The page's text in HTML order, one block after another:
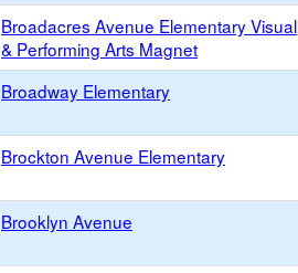
Broadacres Avenue Elementary Visual
& Performing Arts Magnet
Broadway Elementary
Brockton Avenue Elementary
Brooklyn Avenue